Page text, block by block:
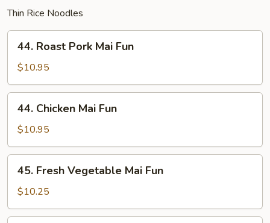
Thin Rice Noodles
Roast
Pork
Mai
Fun
44. Roast Pork Mai Fun
$10.95
Chicken
Mai
Fun
44. Chicken Mai Fun
$10.95
Fresh
Vegetable
Mai
Fun
45. Fresh Vegetable Mai Fun
$10.25